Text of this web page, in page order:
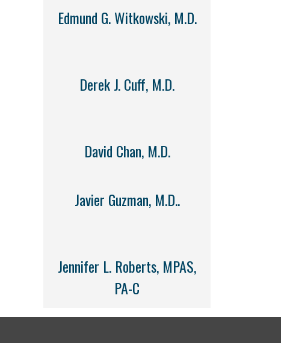
Edmund G. Witkowski, M.D.
Derek J. Cuff, M.D.
David Chan, M.D.
Javier Guzman, M.D..
Jennifer L. Roberts, MPAS,
PA-C